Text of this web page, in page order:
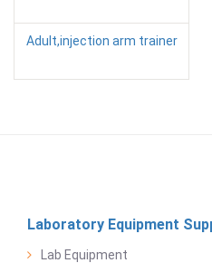
Adult,injection arm trainer
Laboratory Equipment
Lab Equipment